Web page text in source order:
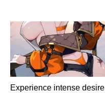
Experience intense desire